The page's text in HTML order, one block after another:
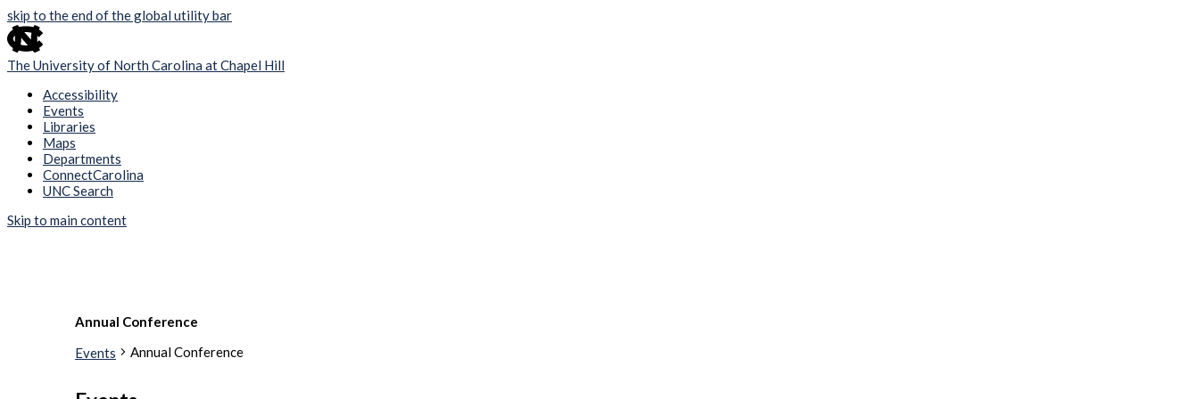
skip to the end of the global utility bar
The University of North Carolina at Chapel Hill
Accessibility
Events
Libraries
Maps
Departments
ConnectCarolina
UNC Search
Skip to main content
Annual Conference
Events
Annual Conference